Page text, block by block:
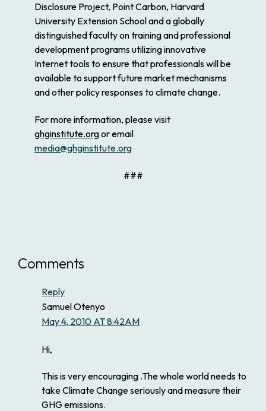
Disclosure Project, Point Carbon, Harvard
University Extension School and a globally
distinguished faculty on training and professional
development programs utilizing innovative
Internet tools to ensure that professionals will be
available to support future market mechanisms
and other policy responses to climate change.
For more information, please visit
ghginstitute.orgor email
media@ghginstitute.org
###
Comments
Reply
Samuel Otenyo
May 4, 2010 AT 8:42AM
Hi,
This is very encouraging .The whole world needs to
take Climate Change seriously and measure their
GHG emissions.